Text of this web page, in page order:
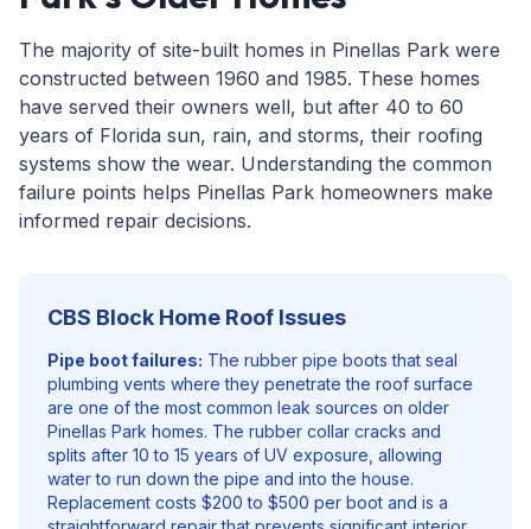
The majority of site-built homes in Pinellas Park were
constructed between 1960 and 1985. These homes
have served their owners well, but after 40 to 60
years of Florida sun, rain, and storms, their roofing
systems show the wear. Understanding the common
failure points helps Pinellas Park homeowners make
informed repair decisions.
CBS Block Home Roof Issues
Pipe boot failures: The rubber pipe boots that seal
plumbing vents where they penetrate the roof surface
are one of the most common leak sources on older
Pinellas Park homes. The rubber collar cracks and
splits after 10 to 15 years of UV exposure, allowing
water to run down the pipe and into the house.
Replacement costs $200 to $500 per boot and is a